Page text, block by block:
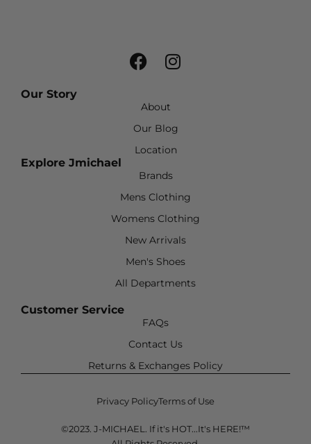
Our Story
About
Our Blog
Location
Explore Jmichael
Brands
Mens Clothing
Womens Clothing
New Arrivals
Men's Shoes
All Departments
Customer Service
FAQs
Contact Us
Returns & Exchanges Policy
©2023. J-MICHAEL. If it's HOT...It's HERE!™
Privacy PolicyTerms of Use